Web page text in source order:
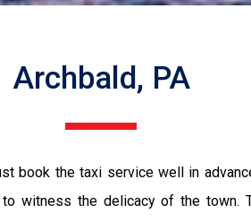
Archbald, PA
book the taxi service well in
witness the delicacy of the town.